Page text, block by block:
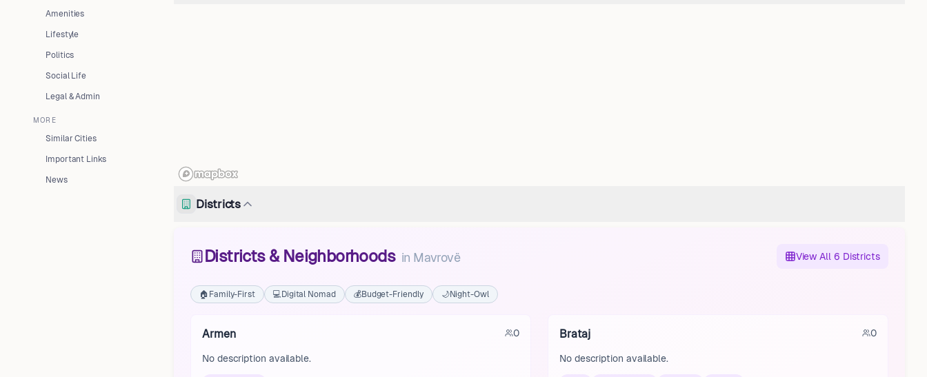
Amenities
Lifestyle
Politics
Social Life
Legal & Admin
MORE
Similar Cities
Important Links
News
Districts
Districts & Neighborhoods in Mavrovë View All 6 Districts
🏠 Family-First 💻 Digital Nomad 💰Budget-Friendly 🌙Night-Owl
Armen 0
No description available.
Brataj 0
No description available.